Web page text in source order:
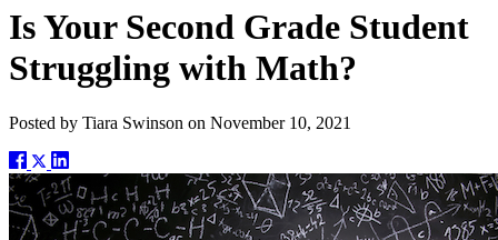
Is Your Second Grade Student
Struggling with Math?
Posted by Tiara Swinson on November 10, 2021